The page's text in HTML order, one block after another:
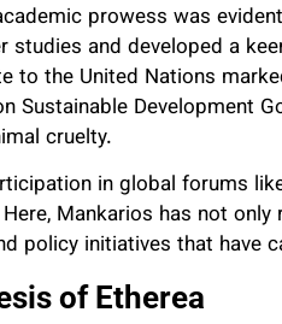
prowess was
studies and developed a
to the United Nations
Sustainable Development
cruelty.
in global forums
Mankarios has not
policy initiatives that have
of Etherea